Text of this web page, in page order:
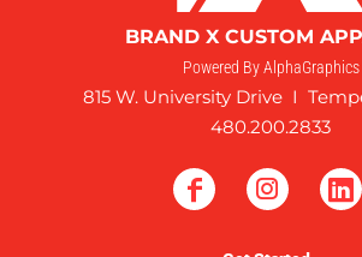
BRAND X CUSTOM
Powered By AlphaGraphics
815 W. University Drive I
480.200.2833